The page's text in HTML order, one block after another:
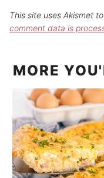
This site uses Akismet
comment data is
MORE